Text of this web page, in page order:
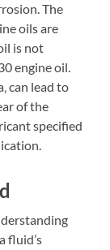
The
oils are
is not
engine oil.
can lead to
of the
specified
fluid’s